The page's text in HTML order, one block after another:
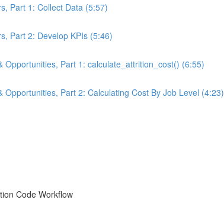
Part 1: Collect Data (5:57)
Part 2: Develop KPIs (5:46)
Opportunities, Part 1: calculate_attrition_cost() (6:55)
Opportunities, Part 2: Calculating Cost By Job Level (4:23)
Code Workflow